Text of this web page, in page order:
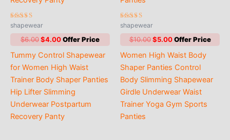
Rated
4.00
out of 5
shapewear
$6.00Original
was:
$6.00.
$4.00Current
is:
$4.00.
Tummy Control Shapewear
for Women High Waist
Trainer Body Shaper Panties
Hip Lifter Slimming
Underwear Postpartum
Recovery Panty
Rated
5.00
out of 5
shapewear
$10.00 Original
was:
$10.00.
$5.00Current
is:
$5.00.
Women High Waist Body
Shaper Panties Control
Body Slimming Shapewear
Girdle Underwear Waist
Trainer Yoga Gym Sports
Panties